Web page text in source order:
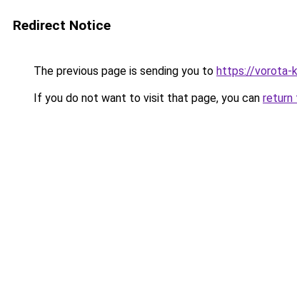
Redirect Notice
The previous page is sending you to https://vorota-
If you do not want to visit that page, you can return